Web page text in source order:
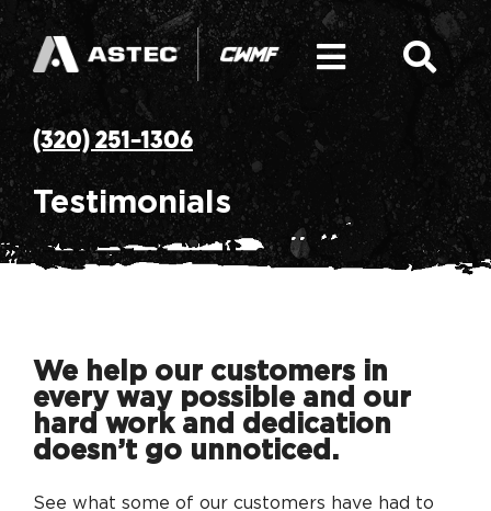
Skip
to
content
Toggle
Hot Mix Asphalt Plant
Equipment: Asphalt Plant Components
Parts
CWMF Mission & History
SEARCH
FOR:
(320) 251-1306
Testimonials
We help our customers in
every way possible and our
hard work and dedication
doesn’t go unnoticed.
See what some of our customers have had to